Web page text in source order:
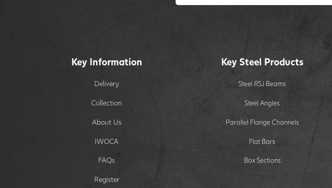
Key Information
Delivery
Collection
About Us
IWOCA
FAQs
Register
Key Steel Products
Steel RSJ Beams
Steel Angles
Parallel Flange Channels
Flat Bars
Box Sections